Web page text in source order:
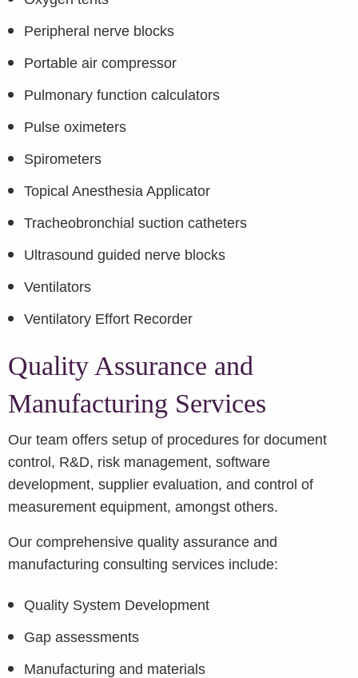
Peripheral nerve blocks
Portable air compressor
Pulmonary function calculators
Pulse oximeters
Spirometers
Topical Anesthesia Applicator
Tracheobronchial suction catheters
Ultrasound guided nerve blocks
Ventilators
Ventilatory Effort Recorder
Quality Assurance and
Manufacturing Services
Our team offers setup of procedures for document
control, R&D, risk management, software
development, supplier evaluation, and control of
measurement equipment, amongst others.
Our comprehensive quality assurance and
manufacturing consulting services include:
Quality System Development
Gap assessments
Manufacturing and materials